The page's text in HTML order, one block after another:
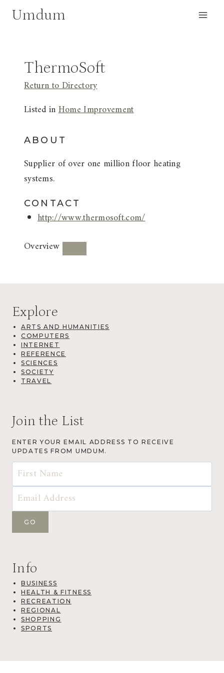
SkipUmdum
ThermoSoft
Return to Directory
Listed inHome Improvement
ABOUT
Supplier of over one million floor heating
systems.
CONTACT
http://www.thermosoft.com/
Overview
Explore
ARTS AND HUMANITIES
COMPUTERS
INTERNET
REFERENCE
SCIENCES
SOCIETY
TRAVEL
Join the List
ENTER YOUR EMAIL ADDRESS TO RECEIVE
UPDATES FROM UMDUM.
Info
BUSINESS
HEALTH & FITNESS
RECREATION
REGIONAL
SHOPPING
SPORTS